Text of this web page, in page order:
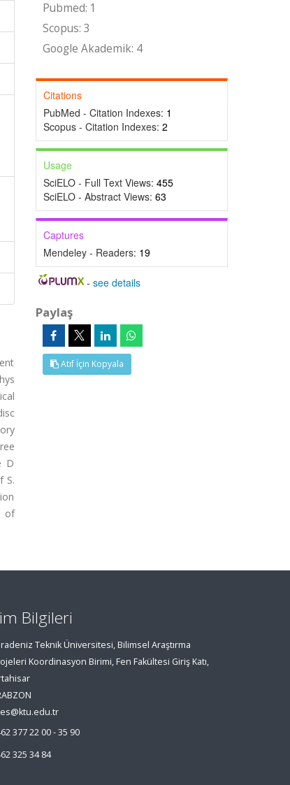
D
S.
of
Pubmed: 1
Scopus: 3
Google Akademik: 4
Citations
PubMed - Citation Indexes: 1
Scopus - Citation Indexes: 2
Usage
SciELO - Full Text Views: 455
SciELO - Abstract Views: 63
Captures
Mendeley - Readers: 19
-see details
Paylaş
Atıf İçin Kopyala
Bilgileri
Teknik Üniversitesi, Bilimsel Araştırma
Koordinasyon Birimi, Fen Fakültesi Giriş Katı,
377 22 00 - 35 90
325 34 84